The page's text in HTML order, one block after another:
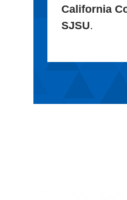
California
SJSU.